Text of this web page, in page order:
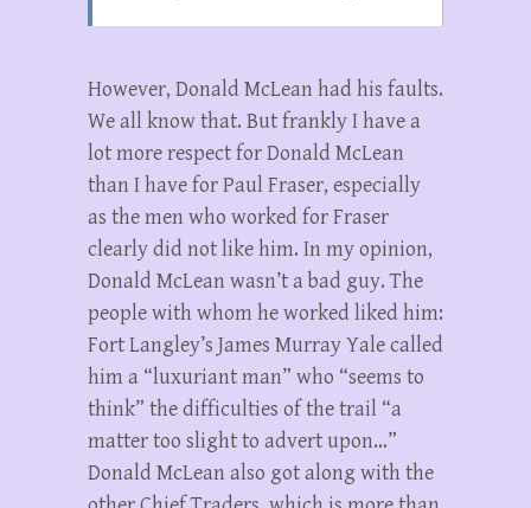
However, Donald McLean had his faults.
We all know that. But frankly I have a
lot more respect for Donald McLean
than I have for Paul Fraser, especially
as the men who worked for Fraser
clearly did not like him. In my opinion,
Donald McLean wasn’t a bad guy. The
people with whom he worked liked him:
Fort Langley’s James Murray Yale called
him a “luxuriant man” who “seems to
think” the difficulties of the trail “a
matter too slight to advert upon…”
Donald McLean also got along with the